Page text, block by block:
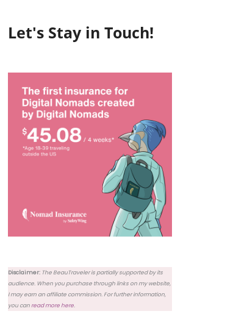
Let's Stay in Touch!
Disclaimer: The BeauTraveler is partially supported by its
audience. When you purchase through links on my website,
I may earn an affiliate commission. For further information,
you canread more here.